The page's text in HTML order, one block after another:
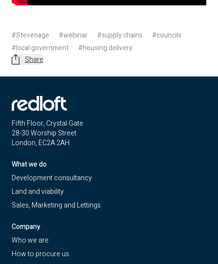
#Stevenage #webinar #supply chains
#councils
#local government
#housing delivery
Share
Fifth Floor, Crystal Gate
28-30 Worship Street
London, EC2A 2AH
What we do
Development consultancy
Land and viability
Sales, Marketing and Lettings
Company
Who we are
How to procure us